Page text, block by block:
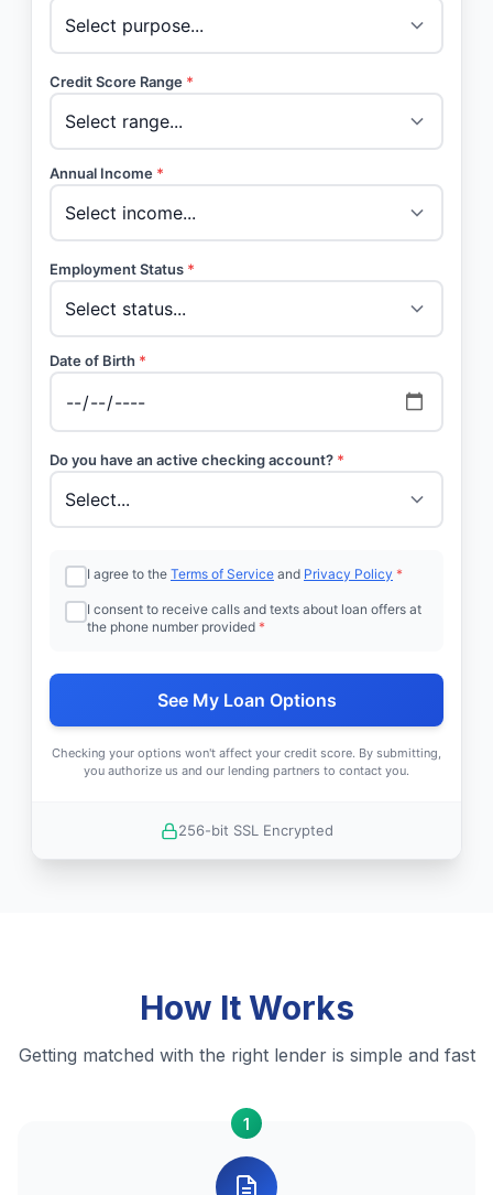
Credit Score Range *
Annual Income *
Employment Status *
Date of Birth *
Do you have an active checking account? *
I agree to the Terms of Service and Privacy Policy *
I consent to receive calls and texts about loan offers at
the phone number provided *
See My Loan Options
Checking your options won't affect your credit score. By submitting,
you authorize us and our lending partners to contact you.
256-bit SSL Encrypted
How It Works
Getting matched with the right lender is simple and fast
1